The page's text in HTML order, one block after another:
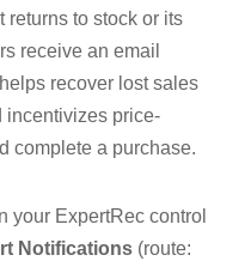
returns to stock or its
receive an email
recover lost sales
incentivizes price-
complete a purchase.
your ExpertRec control
Notifications (route: